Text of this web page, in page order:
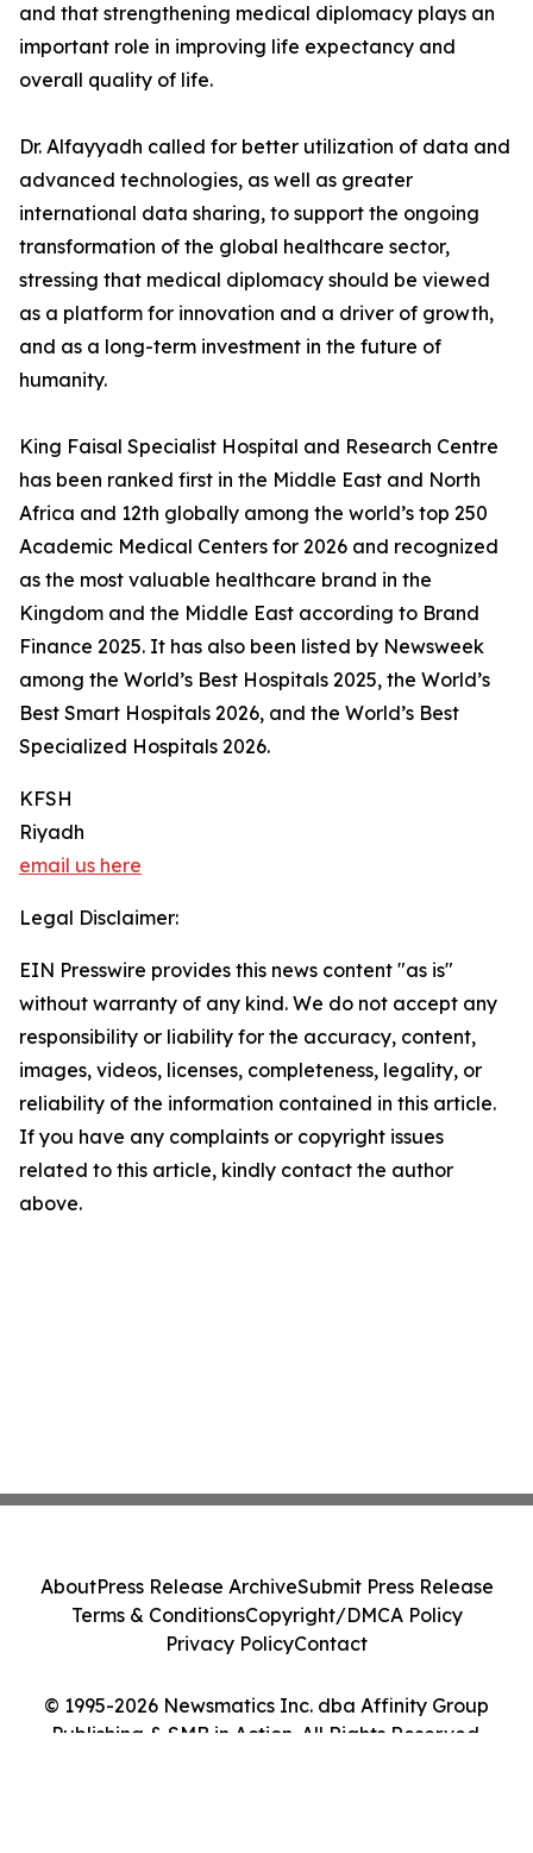
and that strengthening medical diplomacy plays an
important role in improving life expectancy and
overall quality of life.
Dr. Alfayyadh called for better utilization of data and
advanced technologies, as well as greater
international data sharing, to support the ongoing
transformation of the global healthcare sector,
stressing that medical diplomacy should be viewed
as a platform for innovation and a driver of growth,
and as a long-term investment in the future of
humanity.
King Faisal Specialist Hospital and Research Centre
has been ranked first in the Middle East and North
Africa and 12th globally among the world’s top 250
Academic Medical Centers for 2026 and recognized
as the most valuable healthcare brand in the
Kingdom and the Middle East according to Brand
Finance 2025. It has also been listed by Newsweek
among the World’s Best Hospitals 2025, the World’s
Best Smart Hospitals 2026, and the World’s Best
Specialized Hospitals 2026.
KFSH
Riyadh
email us here
Legal Disclaimer:
EIN Presswire provides this news content "as is"
without warranty of any kind. We do not accept any
responsibility or liability for the accuracy, content,
images, videos, licenses, completeness, legality, or
reliability of the information contained in this article.
If you have any complaints or copyright issues
related to this article, kindly contact the author
above.
© 1995-2026 Newsmatics Inc. dba Affinity Group
Publishing & SMB in Action. All Rights Reserved.
AboutPress Release ArchiveSubmit Press Release
Terms & ConditionsCopyright/DMCA Policy
Privacy PolicyContact